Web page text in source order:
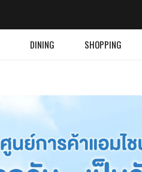
DINING SHOPPING